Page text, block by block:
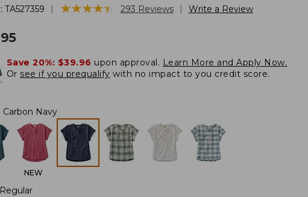
TA527359 ★★★★★
★★★★★ 293 Reviews Write a Review
Save 20%: $39.96 upon approval. Learn More and Apply Now.
Or see if you prequalify with no impact to you credit score.
Carbon Navy
NEW
Regular